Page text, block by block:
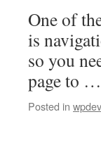
One of
is
so you
page to …
Posted in wpdev